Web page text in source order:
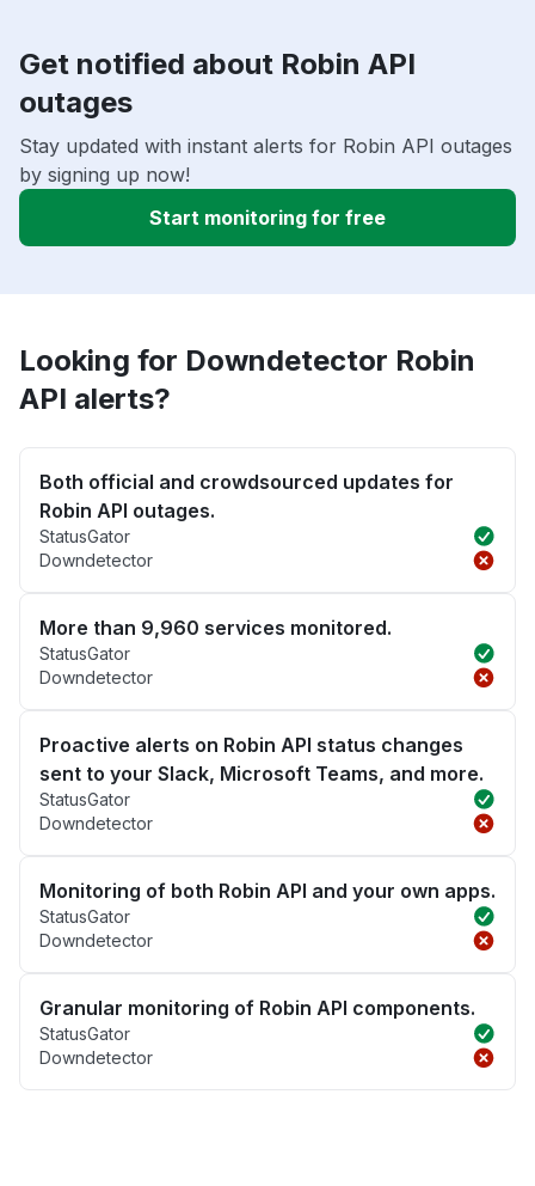
Get notified about Robin API
outages
Stay updated with instant alerts for Robin API outages
by signing up now!
Start monitoring for free
Looking for Downdetector Robin
API alerts?
Both official and crowdsourced updates for
Robin API outages.
StatusGator
Downdetector
More than 9,960 services monitored.
StatusGator
Downdetector
Proactive alerts on Robin API status changes
sent to your Slack, Microsoft Teams, and more.
StatusGator
Downdetector
Monitoring of both Robin API and your own apps.
StatusGator
Downdetector
Granular monitoring of Robin API components.
StatusGator
Downdetector